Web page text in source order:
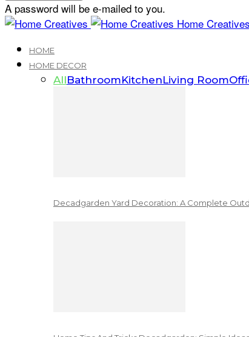
A password will be e-mailed to you.
Home Creatives
HOME
HOME DECOR
AllBathroomKitchenLiving Room
Decadgarden Yard Decoration: A Complete